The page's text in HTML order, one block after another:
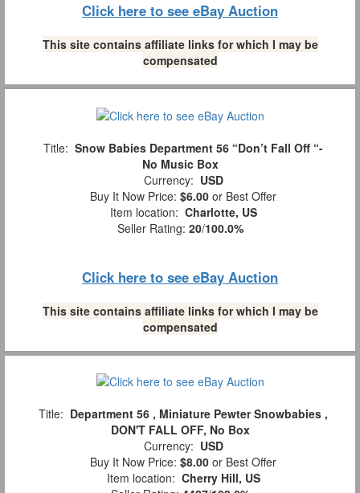
Click here to see eBay Auction
This site contains affiliate links for which I may be
compensated
Title: Snow Babies Department 56 “Don’t Fall Off “-
No Music Box
Currency: USD
Buy It Now Price: $6.00 or Best Offer
Item location: Charlotte, US
Seller Rating: 20/100.0%
Click here to see eBay Auction
This site contains affiliate links for which I may be
compensated
Title: Department 56 , Miniature Pewter Snowbabies ,
DON'T FALL OFF, No Box
Currency: USD
Buy It Now Price: $8.00 or Best Offer
Item location: Cherry Hill, US